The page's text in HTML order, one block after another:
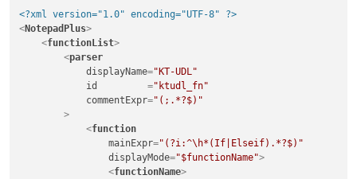
<?xml version="1.0" encoding="UTF-8" ?>
<NotepadPlus>
<functionList>
<parser
displayName="KT-UDL"
id
         =
"ktudl_fn"
commentExpr="(;.*?$)"
        >
<function
mainExpr="(?i:^\h*(If|Elseif).*?$)"
displayMode="$functionName">
<functionName>